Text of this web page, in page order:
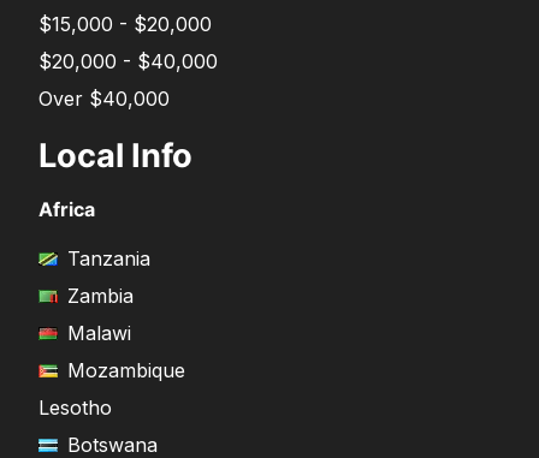
$15,000 - $20,000
$20,000 - $40,000
Over $40,000
Local Info
Africa
Tanzania
Zambia
Malawi
Mozambique
Lesotho
Botswana